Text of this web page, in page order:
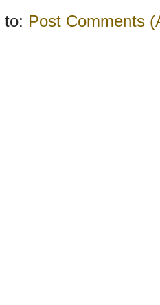
to: Post Comments